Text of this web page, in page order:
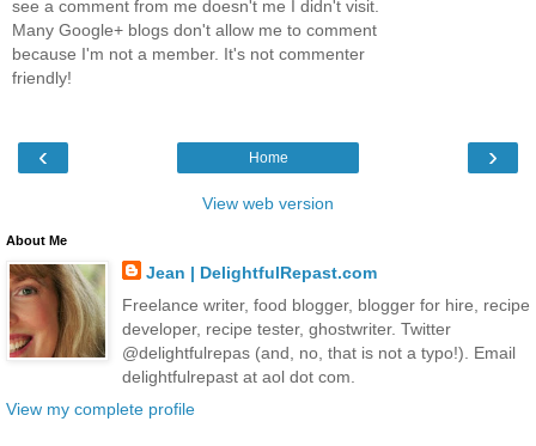
see a comment from me doesn't me I didn't visit.
Many Google+ blogs don't allow me to comment
because I'm not a member. It's not commenter
friendly!
‹ ›
Home
View web version
About Me
Jean | DelightfulRepast.com
Freelance writer, food blogger, blogger for hire, recipe
developer, recipe tester, ghostwriter. Twitter
@delightfulrepas (and, no, that is not a typo!). Email
delightfulrepast at aol dot com.
View my complete profile